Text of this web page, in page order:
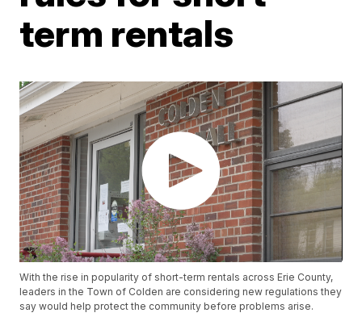
term rentals
With the rise in popularity of short-term rentals across Erie County,
leaders in the Town of Colden are considering new regulations they
say would help protect the community before problems arise.